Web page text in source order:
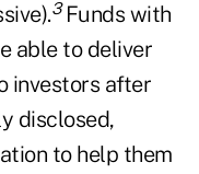
3Funds with
able to deliver
investors after
disclosed,
to help them